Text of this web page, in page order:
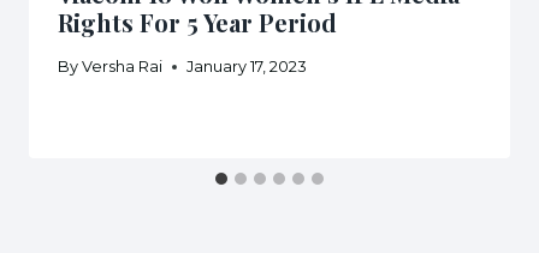
Rights For 5 Year Period
By Versha Rai January 17, 2023